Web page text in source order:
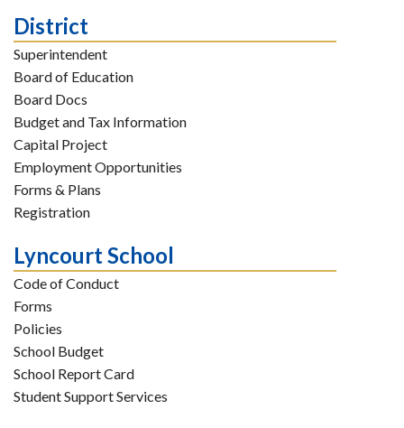
District
Superintendent
Board of Education
Board Docs
Budget and Tax Information
Capital Project
Employment Opportunities
Forms & Plans
Registration
Lyncourt School
Code of Conduct
Forms
Policies
School Budget
School Report Card
Student Support Services